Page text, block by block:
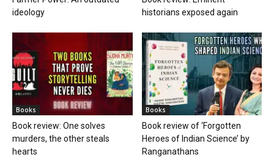
ideology
historians exposed again
Books
Book review: One solves
murders, the other steals
hearts
Books
Book review of ‘Forgotten
Heroes of Indian Science’ by
Ranganathans